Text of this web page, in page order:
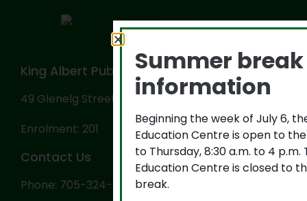
King Albert Public School
49 Glenelg Street West, Lindsay, ON K9V 2T9
Enrolment: 201
Contact Us
Phone: 705-324-3702
Summer break
information
Beginning the week of July 6,
Education Centre is open to
to Thursday, 8:30 a.m. to 4 p.m.
Education Centre is closed to
break.